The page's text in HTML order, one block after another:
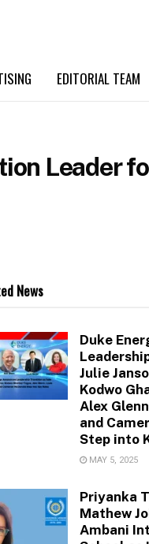
EDITORIAL TEAM
Leader
News
Duke
Julie
Kodwo
Alex
and
Step into
MAY 5, 2025
Priyanka
Mathew
Ambani